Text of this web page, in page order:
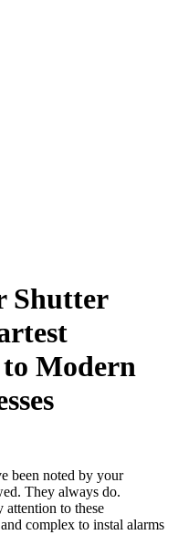
Shutter
Modern
been noted by your
They always do.
to these
complex to instal alarms